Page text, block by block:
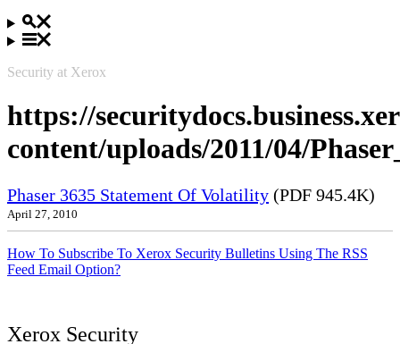
Security at Xerox
https://
content/uploads/2011/04/
Phaser 3635 Statement Of Volatility (PDF 945.4K)
April 27, 2010
How To Subscribe To Xerox Security Bulletins Using The RSS
Feed Email Option?
Xerox Security